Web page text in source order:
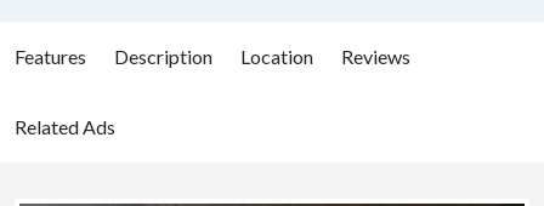
Features Description Location Reviews
Related Ads